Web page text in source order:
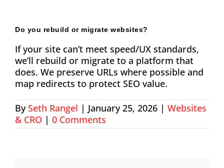
Resources
Careers
Clients
Do you rebuild or migrate websites?
If your site can’t meet speed/UX standards,
we’ll rebuild or migrate to a platform that
does. We preserve URLs where possible and
map redirects to protect SEO value.
By Seth Rangel | January 25, 2026 | Websites
& CRO | 0 Comments